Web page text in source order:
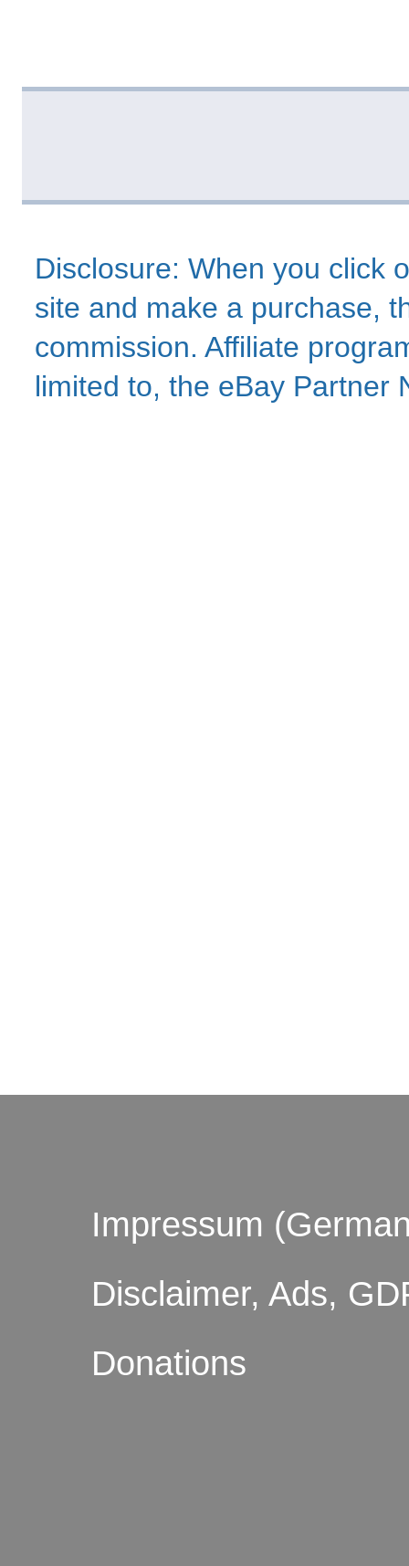
Disclosure: When you click
site and make a purchase,
commission. Affiliate
limited to, the eBay Partner
Impressum
Disclaimer, Ads,
Donations